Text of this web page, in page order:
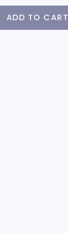
ADD TO CART